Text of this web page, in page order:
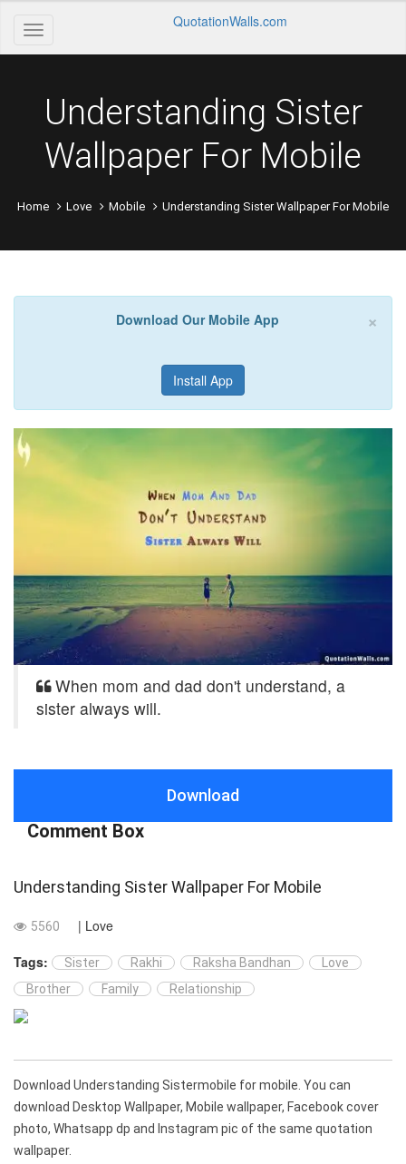
QuotationWalls.com
Understanding Sister
Wallpaper For Mobile
Home Love Mobile Understanding Sister Wallpaper For Mobile
×
Download Our Mobile App
Install App
When mom and dad don't understand, a
sister always will.
Download
Comment Box
Understanding Sister Wallpaper For Mobile
5560
| Love
Tags:
Sister Rakhi Raksha Bandhan
Love
Brother
Family Relationship
Download Understanding Sistermobile for mobile. You can
download Desktop Wallpaper, Mobile wallpaper, Facebook cover
photo, Whatsapp dp and Instagram pic of the same quotation
wallpaper.